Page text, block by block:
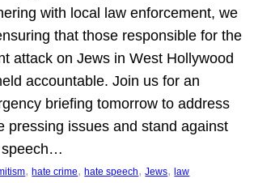
with local law enforcement, we
that those responsible for the
attack on Jews in West Hollywood
accountable. Join us for an
briefing tomorrow to address
pressing issues and stand against
speech…
, hate crime, hate speech, Jews, law